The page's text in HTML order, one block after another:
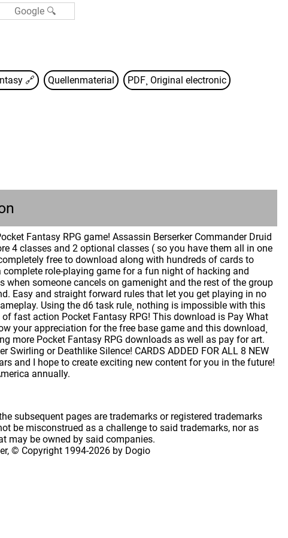
🔗 Quellenmaterial PDF¸ Original electronic
Fantasy RPG game! Assassin Berserker Commander Druid
4 classes and 2 optional classes ( so you have them all in one
free to download along with hundreds of cards to
complete role-playing game for a fun night of hacking and
when someone cancels on gamenight and the rest of the group
Easy and straight forward rules that let you get playing in no
Using the d6 task rule¸ nothing is impossible with this
fast action Pocket Fantasy RPG! This download is Pay What
your appreciation for the free base game and this download¸
more Pocket Fantasy RPG downloads as well as pay for art.
or Deathlike Silence! CARDS ADDED FOR ALL 8 NEW
and I hope to create exciting new content for you in the future!
annually.
subsequent pages are trademarks or registered trademarks
be misconstrued as a challenge to said trademarks, nor as
may be owned by said companies.
© Copyright 1994-2026 by Dogio